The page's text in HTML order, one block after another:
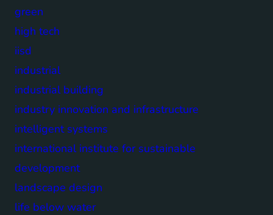
green
high tech
iisd
industrial
industrial building
industry innovation and infrastructure
intelligent systems
international institute for sustainable
development
landscape design
life below water